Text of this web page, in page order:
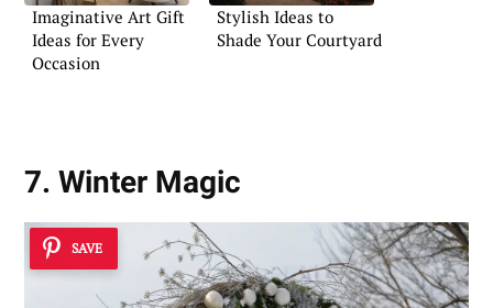
Imaginative Art Gift
Ideas for Every
Occasion
Stylish Ideas to
Shade Your Courtyard
7. Winter Magic
SAVE